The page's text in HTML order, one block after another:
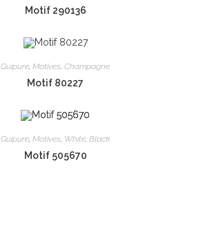
Motif 290136
Guipure, Motives, Champagne
Motif 80227
Guipure, Motives, White, Black
Motif 505670